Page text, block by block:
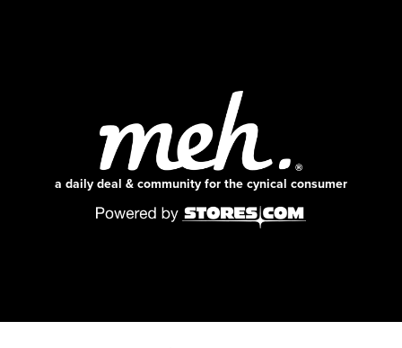
a daily deal & community for the cynical consumer